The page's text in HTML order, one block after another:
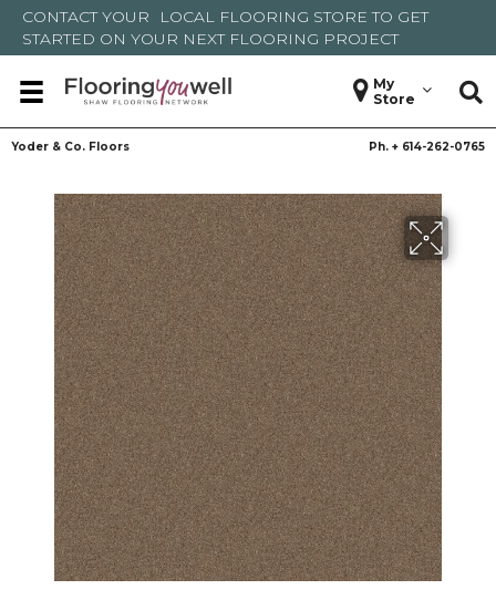
CONTACT YOUR LOCAL FLOORING STORE TO GET
STARTED ON YOUR NEXT FLOORING PROJECT
My
Store
Yoder & Co. Floors Ph. + 614-262-0765